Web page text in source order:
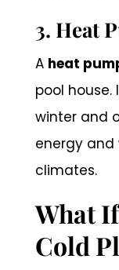
3. Heat
A heat
pool
winter and
energy and
climates.
What
Cold